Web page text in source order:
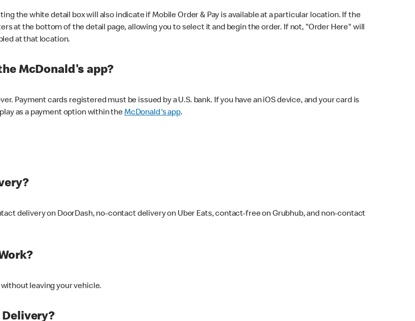
the white detail box will also indicate if Mobile Order & Pay is available at a particular location. If the
at the bottom of the detail page, allowing you to select it and begin the order. If not, "Order Here" will
at that location.
McDonald's app?
Payment cards registered must be issued by a U.S. bank. If you have an iOS device, and your card is
as a payment option within theMcDonald's app.
delivery on DoorDash, no-contact delivery on Uber Eats, contact-free on Grubhub, and non-contact
leaving your vehicle.
Delivery?